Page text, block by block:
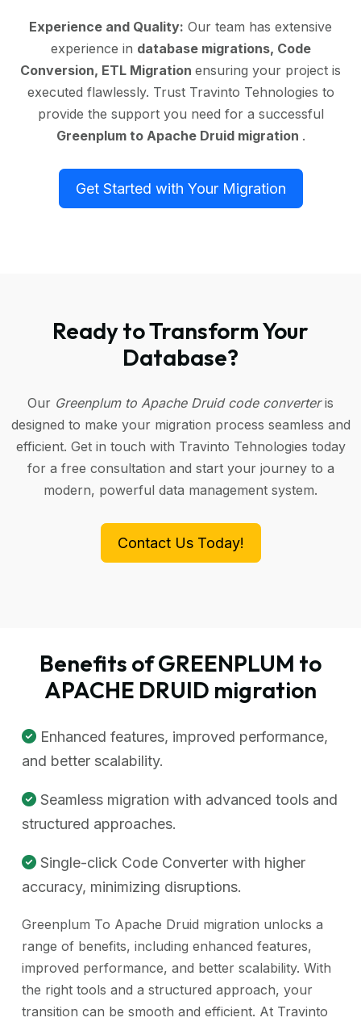
Experience and Quality: Our team has extensive
experience in database migrations, Code
Conversion, ETL Migration ensuring your project is
executed flawlessly. Trust Travinto Tehnologies to
provide the support you need for a successful
Greenplum to Apache Druid migration .
Get Started with Your Migration
Ready to Transform Your
Database?
Our Greenplum to Apache Druid code converteris
designed to make your migration process seamless and
efficient. Get in touch with Travinto Tehnologies today
for a free consultation and start your journey to a
modern, powerful data management system.
Contact Us Today!
Benefits of GREENPLUM to
APACHE DRUID migration
Enhanced features, improved performance,
and better scalability.
Seamless migration with advanced tools and
structured approaches.
Single-click Code Converter with higher
accuracy, minimizing disruptions.
Greenplum To Apache Druid migration unlocks a
range of benefits, including enhanced features,
improved performance, and better scalability. With
the right tools and a structured approach, your
transition can be smooth and efficient. At Travinto